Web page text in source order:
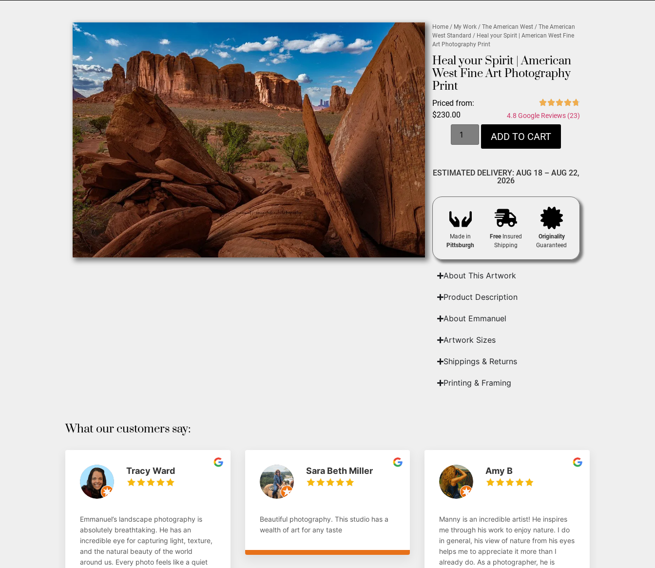
Home / My Work /The American West /The American
West Standard / Heal your Spirit | American West Fine
Art Photography Print
Heal your Spirit | American
West Fine Art Photography
Print
Priced from:
$230.00 4.8 Google Reviews (23)
ADD TO CART
ESTIMATED DELIVERY: AUG 18 – AUG 22,
2026
Made in
Pittsburgh
FreeInsured
Shipping
Originality
Guaranteed
About This Artwork
Product Description
About Emmanuel
Artwork Sizes
Shippings & Returns
Printing & Framing
What our customers say:
Tracy Ward
Emmanuel’s landscape photography is
absolutely breathtaking. He has an
incredible eye for capturing light, texture,
and the natural beauty of the world
around us. Every photo feels like a quiet
Sara Beth Miller
Beautiful photography. This studio has a
wealth of art for any taste
Amy B
Manny is an incredible artist! He inspires
me through his work to enjoy nature. I do
in general, his view of nature from his eyes
helps me to appreciate it more than I
already do. As a photographer, he is